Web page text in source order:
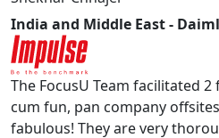
India and Middle East -
The FocusU Team facilitated
cum fun, pan company
fabulous! They are very